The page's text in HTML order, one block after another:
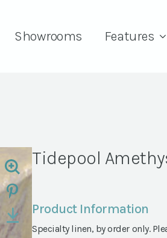
Showrooms Features
Tidepool
Product Information
Specialty linen, by order only.